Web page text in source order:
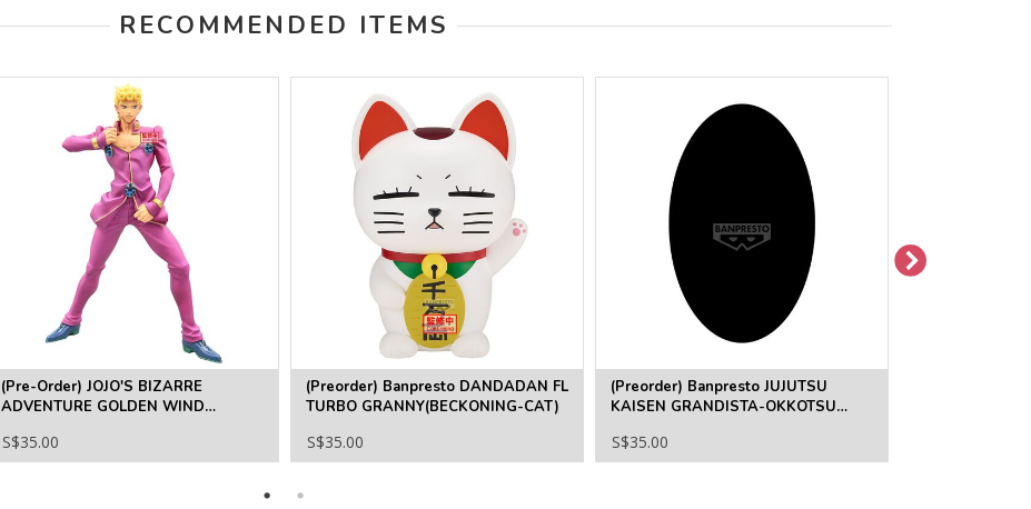
RECOMMENDED ITEMS
(Pre-Order) JOJO'S BIZARRE
ADVENTURE GOLDEN WIND
S$35.00
(Preorder) Banpresto DANDADAN FL
TURBO GRANNY(BECKONING-CAT)
S$35.00
(Preorder) Banpresto JUJUTSU
KAISEN GRANDISTA-OKKOTSU
S$35.00